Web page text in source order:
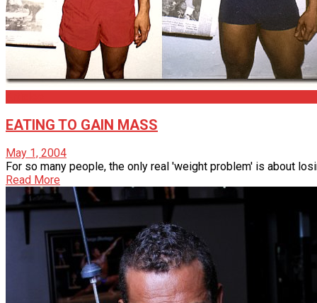
EATING TO GAIN MASS
May 1, 2004
For so many people, the only real 'weight problem' is about
Read More